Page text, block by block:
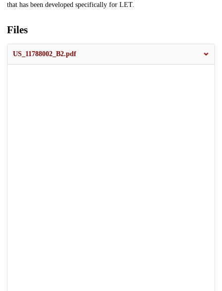
that has been developed specifically for LET.
Files
US_11788002_B2.pdf